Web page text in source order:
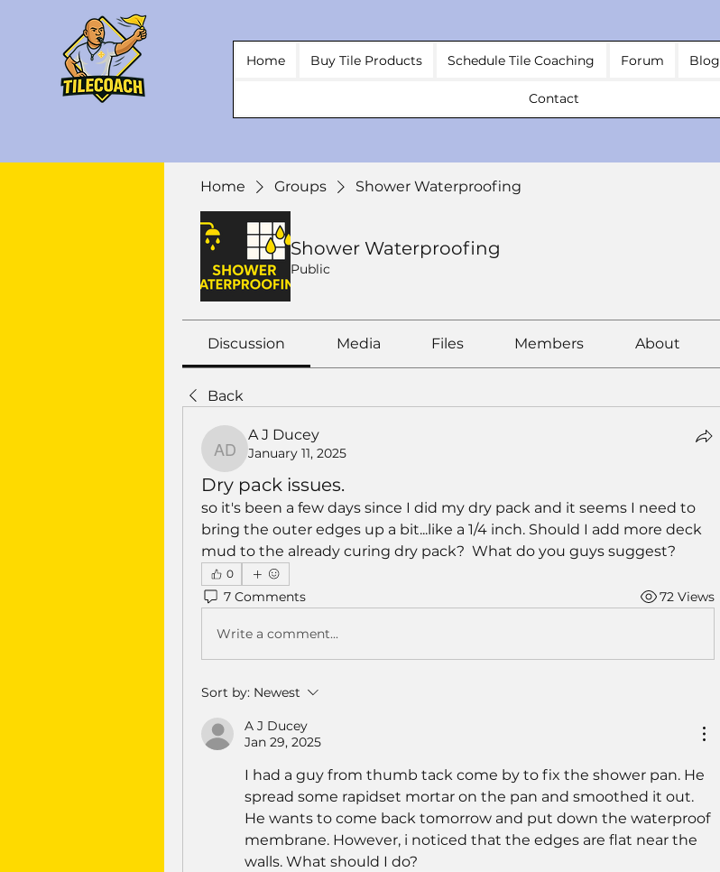
Home Buy Tile Products Schedule Tile Coaching Forum Blog
Contact
Home Groups Shower Waterproofing
Shower Waterproofing
Public
Discussion Media Files Members About
Back
A J Ducey
A J Ducey
January 11, 2025
Dry pack issues.
so it's been a few days since I did my dry pack and it seems I need to
bring the outer edges up a bit...like a 1/4 inch. Should I add more deck
mud to the already curing dry pack?  What do you guys suggest?
0
7 Comments 72 Views
Write a comment...
Sort by: Newest
A J Ducey
Jan 29, 2025
I had a guy from thumb tack come by to fix the shower pan. He
spread some rapidset mortar on the pan and smoothed it out.
He wants to come back tomorrow and put down the waterproof
membrane. However, i noticed that the edges are flat near the
walls. What should I do?